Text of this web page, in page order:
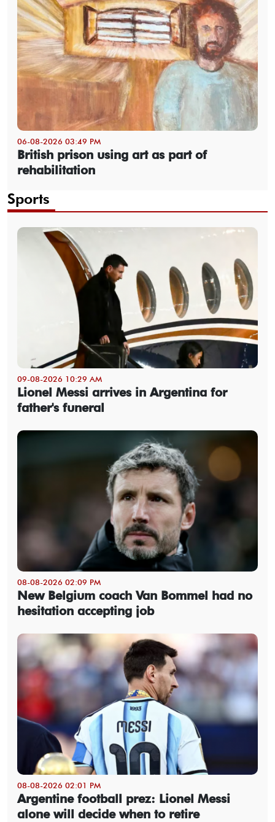
06-08-2026 03:49 PM
British prison using art as part of
rehabilitation
Sports
09-08-2026 10:29 AM
Lionel Messi arrives in Argentina for
father's funeral
08-08-2026 02:09 PM
New Belgium coach Van Bommel had no
hesitation accepting job
08-08-2026 02:01 PM
Argentine football prez: Lionel Messi
alone will decide when to retire